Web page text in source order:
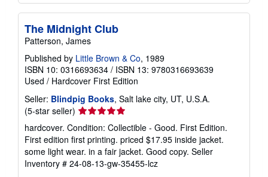
The Midnight Club
Patterson, James
Published by Little Brown & Co, 1989
ISBN 10: 0316693634 / ISBN 13: 9780316693639
Used / Hardcover First Edition
Seller: Blindpig Books, Salt lake city, UT, U.S.A.
(5-star seller) Seller
rating
5
out
of
5
hardcover. Condition: Collectible - Good. First Edition.
First edition first printing. priced $17.95 inside jacket.
some light wear. in a fair jacket. Good copy. Seller
Inventory # 24-08-13-gw-35455-lcz